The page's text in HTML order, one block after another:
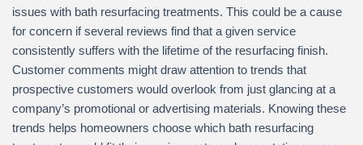
issues with bath resurfacing treatments. This could be a cause
for concern if several reviews find that a given service
consistently suffers with the lifetime of the resurfacing finish.
Customer comments might draw attention to trends that
prospective customers would overlook from just glancing at a
company’s promotional or advertising materials. Knowing these
trends helps homeowners choose which bath resurfacing